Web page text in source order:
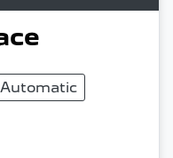
Automatic